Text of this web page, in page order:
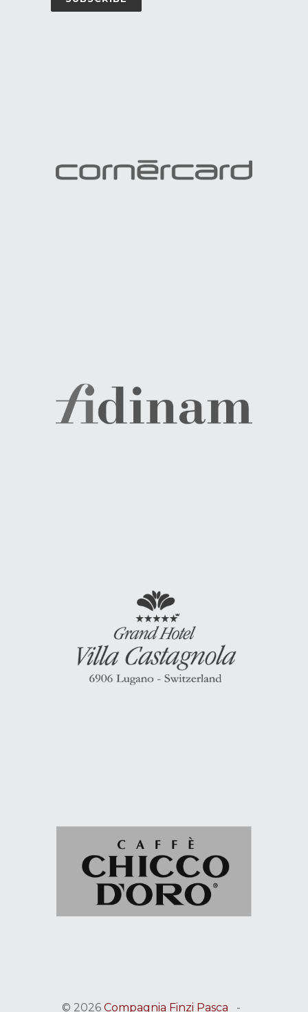
© 2026 Compagnia Finzi Pasca -